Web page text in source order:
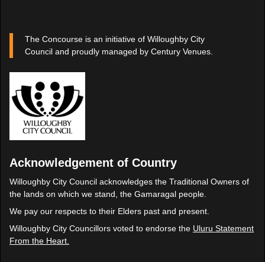
The Concourse is an initiative of Willoughby City
Council and proudly managed by Century Venues.
Acknowledgement of Country
Willoughby City Council acknowledges the Traditional Owners of
the lands on which we stand, the Gamaragal people.
We pay our respects to their Elders past and present.
Willoughby City Councillors voted to endorse the Uluru Statement
From the Heart.